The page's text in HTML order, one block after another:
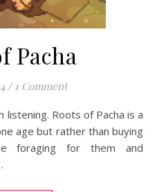
Pacha
/ 1 Comment
age but rather than buying
foraging for them and